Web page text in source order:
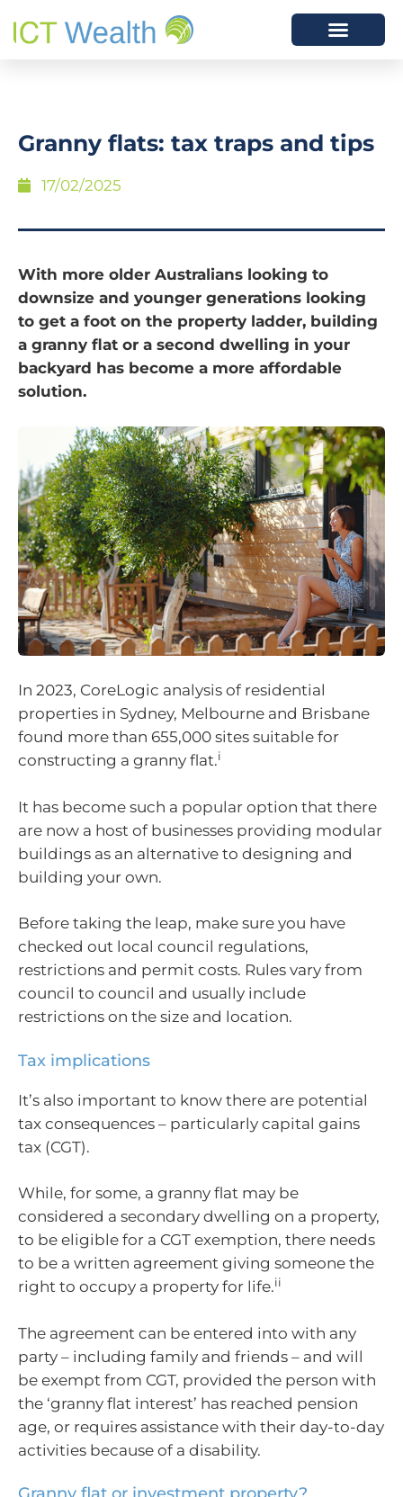
Granny flats: tax traps and tips
17/02/2025
With more older Australians looking to
downsize and younger generations looking
to get a foot on the property ladder, building
a granny flat or a second dwelling in your
backyard has become a more affordable
solution.
In 2023, CoreLogic analysis of residential
properties in Sydney, Melbourne and Brisbane
found more than 655,000 sites suitable for
constructing a granny flat.i
It has become such a popular option that there
are now a host of businesses providing modular
buildings as an alternative to designing and
building your own.
Before taking the leap, make sure you have
checked out local council regulations,
restrictions and permit costs. Rules vary from
council to council and usually include
restrictions on the size and location.
Tax implications
It’s also important to know there are potential
tax consequences – particularly capital gains
tax (CGT).
While, for some, a granny flat may be
considered a secondary dwelling on a property,
to be eligible for a CGT exemption, there needs
to be a written agreement giving someone the
right to occupy a property for life.ii
The agreement can be entered into with any
party – including family and friends – and will
be exempt from CGT, provided the person with
the ‘granny flat interest’ has reached pension
age, or requires assistance with their day-to-day
activities because of a disability.